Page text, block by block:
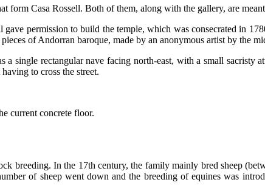
form Casa Rossell. Both of them, along with the gallery, are
permission to build the temple, which was consecrated in
of Andorran baroque, made by an anonymous artist by the
single rectangular nave facing north-east, with a small sacristy
to cross the street.
current concrete floor.
breeding. In the 17th century, the family mainly bred sheep
of sheep went down and the breeding of equines was